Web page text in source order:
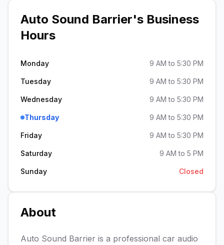
Auto Sound Barrier's Business
Hours
Monday 9 AM to 5:30 PM
Tuesday 9 AM to 5:30 PM
Wednesday 9 AM to 5:30 PM
Thursday 9 AM to 5:30 PM
Friday 9 AM to 5:30 PM
Saturday 9 AM to 5 PM
Sunday Closed
About
Auto Sound Barrier is a professional car audio